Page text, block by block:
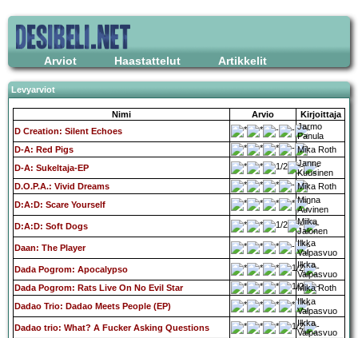
Arviot Haastattelut Artikkelit
Levyarviot
Nimi Arvio
Kirjoittaja
D Creation: Silent Echoes
Jarmo
Panula
D-A: Red Pigs
Mika Roth
D-A: Sukeltaja-EP
Janne
Kuusinen
D.O.P.A.: Vivid Dreams
Mika Roth
D:A:D: Scare Yourself
Minna
Auvinen
D:A:D: Soft Dogs
Miika
Jalonen
Daan: The Player
Ilkka
Valpasvuo
Dada Pogrom: Apocalypso
Ilkka
Valpasvuo
Dada Pogrom: Rats Live On No Evil Star
Mika Roth
Dadao Trio: Dadao Meets People (EP)
Ilkka
Valpasvuo
Dadao trio: What? A Fucker Asking Questions
Ilkka
Valpasvuo